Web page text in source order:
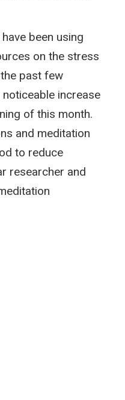
been using
on the stress
past few
increase
of this month.
and meditation
to reduce
researcher and